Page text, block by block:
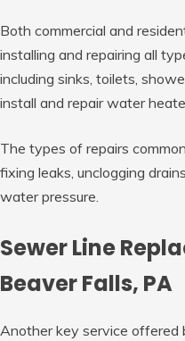
Both commercial and
installing and repairing all
including sinks, toilets,
install and repair water
The types of repairs
fixing leaks, unclogging
water pressure.
Sewer Line
Beaver Falls, PA
Another key service offered